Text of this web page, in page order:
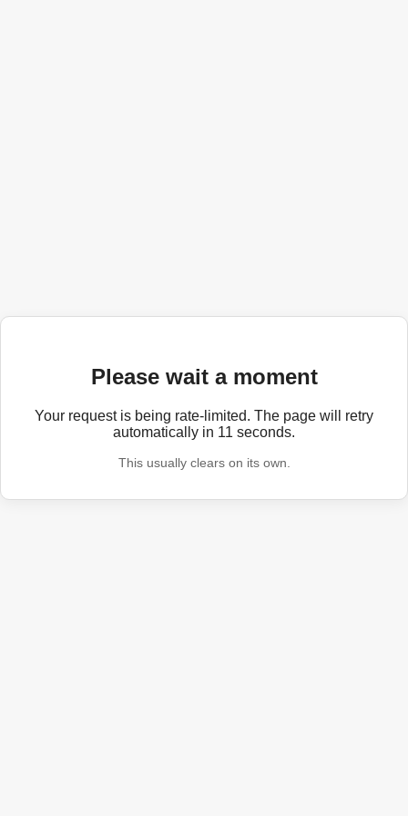
Please wait a moment
Your request is being rate-limited. The page will retry
automatically in 11 seconds.
This usually clears on its own.